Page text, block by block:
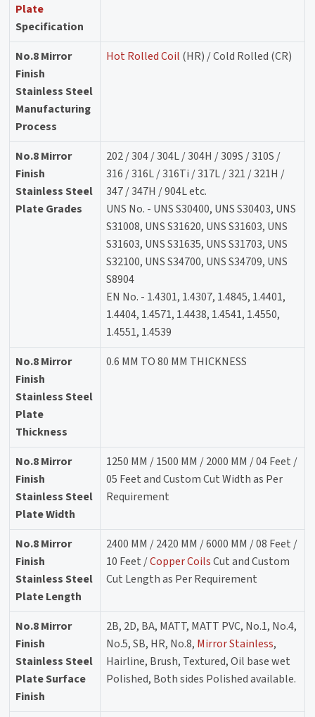
Plate
Specification
No.8 Mirror
Finish
Stainless Steel
Manufacturing
Process
Hot Rolled Coil (HR) / Cold Rolled (CR)
No.8 Mirror
Finish
Stainless Steel
Plate Grades
202 / 304 / 304L / 304H / 309S / 310S /
316 / 316L / 316Ti / 317L / 321 / 321H /
347 / 347H / 904L etc.
UNS No. - UNS S30400, UNS S30403, UNS
S31008, UNS S31620, UNS S31603, UNS
S31603, UNS S31635, UNS S31703, UNS
S32100, UNS S34700, UNS S34709, UNS
S8904
EN No. - 1.4301, 1.4307, 1.4845, 1.4401,
1.4404, 1.4571, 1.4438, 1.4541, 1.4550,
1.4551, 1.4539
No.8 Mirror
Finish
Stainless Steel
Plate
Thickness
0.6 MM TO 80 MM THICKNESS
No.8 Mirror
Finish
Stainless Steel
Plate Width
1250 MM / 1500 MM / 2000 MM / 04 Feet /
05 Feet and Custom Cut Width as Per
Requirement
No.8 Mirror
Finish
Stainless Steel
Plate Length
2400 MM / 2420 MM / 6000 MM / 08 Feet /
10 Feet /Copper CoilsCut and Custom
Cut Length as Per Requirement
No.8 Mirror
Finish
Stainless Steel
Plate Surface
Finish
2B, 2D, BA, MATT, MATT PVC, No.1, No.4,
No.5, SB, HR, No.8, Mirror Stainless,
Hairline, Brush, Textured, Oil base wet
Polished, Both sides Polished available.